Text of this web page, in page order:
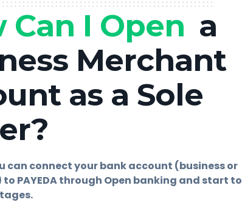
Can I Open a
Merchant
as a Sole
can connect your bank account (business or
PAYEDA through Open banking and start to